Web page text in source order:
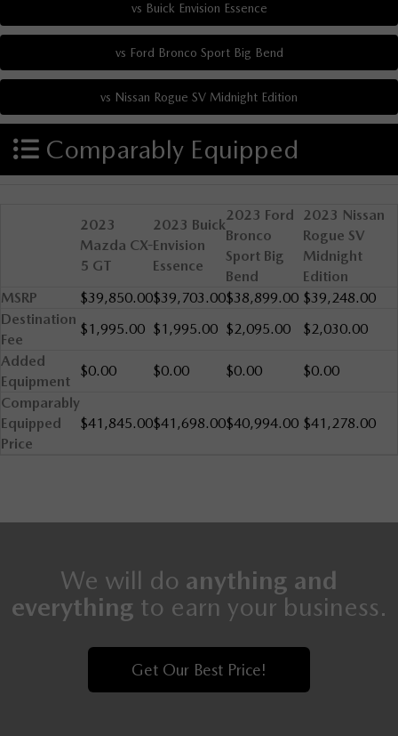
Comparably Equipped
2023
Mazda CX-
5 GT
2023 Buick
Envision
Essence
2023 Ford
Bronco
Sport Big
Bend
2023 Nissan
Rogue SV
Midnight
Edition
MSRP
$39,850.00$39,703.00$38,899.00 $39,248.00
Destination
Fee
$1,995.00 $1,995.00 $2,095.00
$2,030.00
Added
Equipment
$0.00 $0.00 $0.00
$0.00
Comparably
Equipped
Price
$41,845.00$41,698.00$40,994.00 $41,278.00
We will do anything and
everything to earn your business.
Get Our Best Price!